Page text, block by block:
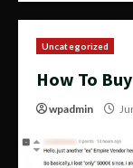
Uncategorized
How To
wpadmin